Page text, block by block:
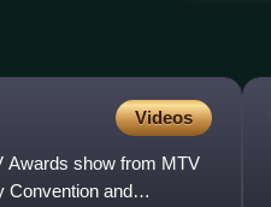
Videos
Awards show from MTV
Convention and